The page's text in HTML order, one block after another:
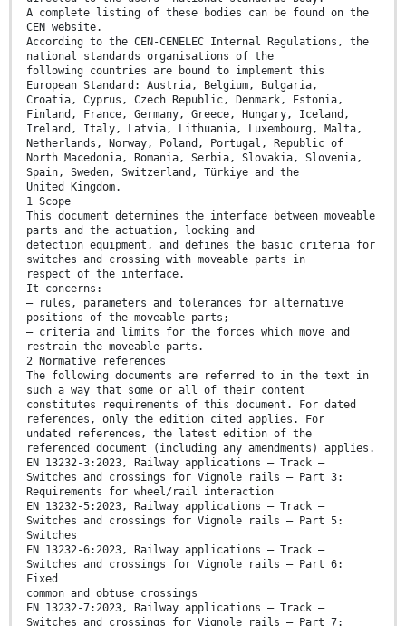
A complete listing of these bodies can be found on the
CEN website.
According to the CEN-CENELEC Internal Regulations, the
national standards organisations of the
following countries are bound to implement this
European Standard: Austria, Belgium, Bulgaria,
Croatia, Cyprus, Czech Republic, Denmark, Estonia,
Finland, France, Germany, Greece, Hungary, Iceland,
Ireland, Italy, Latvia, Lithuania, Luxembourg, Malta,
Netherlands, Norway, Poland, Portugal, Republic of
North Macedonia, Romania, Serbia, Slovakia, Slovenia,
Spain, Sweden, Switzerland, Türkiye and the
United Kingdom.
1 Scope
This document determines the interface between moveable
parts and the actuation, locking and
detection equipment, and defines the basic criteria for
switches and crossing with moveable parts in
respect of the interface.
It concerns:
— rules, parameters and tolerances for alternative
positions of the moveable parts;
— criteria and limits for the forces which move and
restrain the moveable parts.
2 Normative references
The following documents are referred to in the text in
such a way that some or all of their content
constitutes requirements of this document. For dated
references, only the edition cited applies. For
undated references, the latest edition of the
referenced document (including any amendments) applies.
EN 13232-3:2023, Railway applications – Track –
Switches and crossings for Vignole rails – Part 3:
Requirements for wheel/rail interaction
EN 13232-5:2023, Railway applications – Track –
Switches and crossings for Vignole rails – Part 5:
Switches
EN 13232-6:2023, Railway applications – Track –
Switches and crossings for Vignole rails – Part 6:
Fixed
common and obtuse crossings
EN 13232-7:2023, Railway applications – Track –
Switches and crossings for Vignole rails – Part 7: